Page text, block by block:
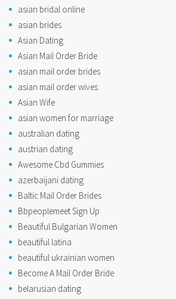
asian bridal online
asian brides
Asian Dating
Asian Mail Order Bride
asian mail order brides
asian mail order wives
Asian Wife
asian women for marriage
australian dating
austrian dating
Awesome Cbd Gummies
azerbaijani dating
Baltic Mail Order Brides
Bbpeoplemeet Sign Up
Beautiful Bulgarian Women
beautiful latina
beautiful ukrainian women
Become A Mail Order Bride
belarusian dating